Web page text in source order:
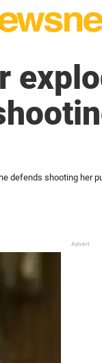
defends shooting her